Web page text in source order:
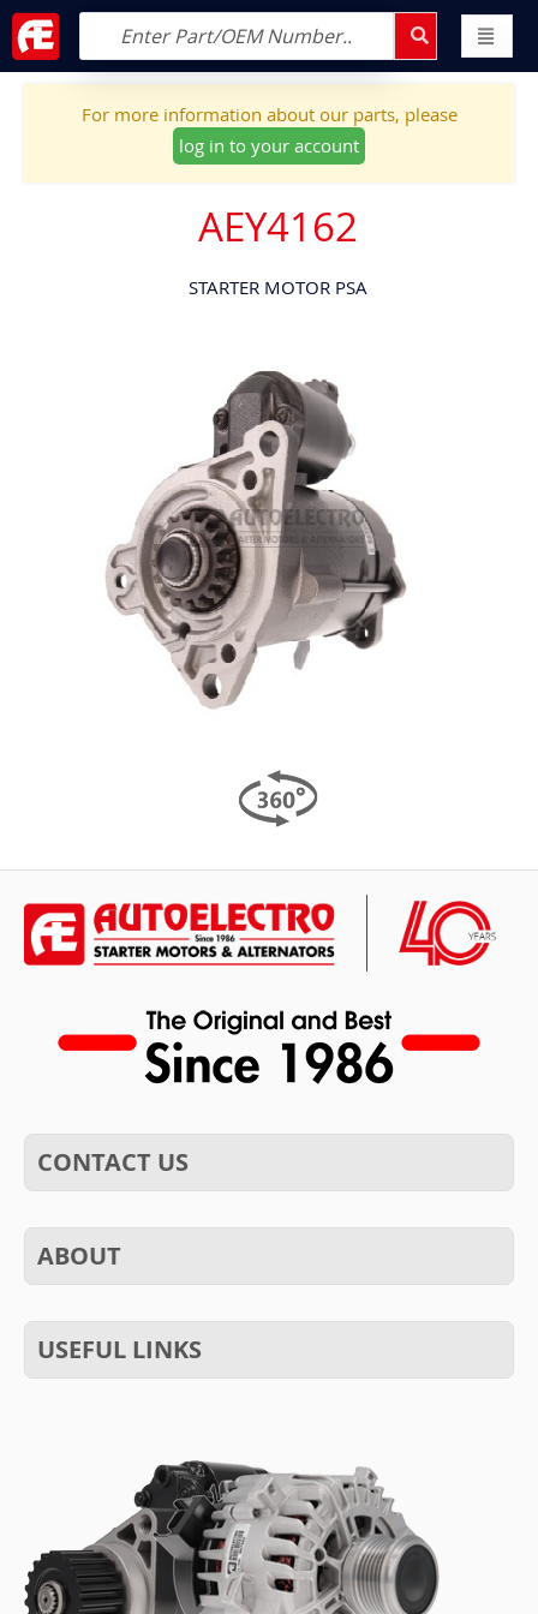
For more information about our parts, please
log in to your account
AEY4162
STARTER MOTOR PSA
the
end
of
the
images
gallery
CONTACT US
ABOUT
USEFUL LINKS